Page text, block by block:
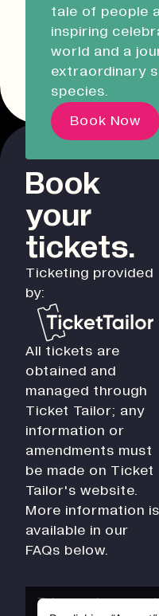
Devonport
Liskeard
Opening Soon
Our Story
Attenborough
Pathways
Education &
Creative
Innovation &
Devonport
Consultancy
Who We Are
Building Heritage
Our Team
News & Updates
History
Work With Us
Print In Action
Native Makers
tale of people
inspiring
world and a
extraordinary
species.
Book Now
Check other
series
Other
Book
your
tickets.
Ticketing provided
by:
All tickets are
obtained and
managed through
Ticket Tailor; any
information or
amendments must
be made on Ticket
Tailor's website.
More information is
available in our
FAQs below.